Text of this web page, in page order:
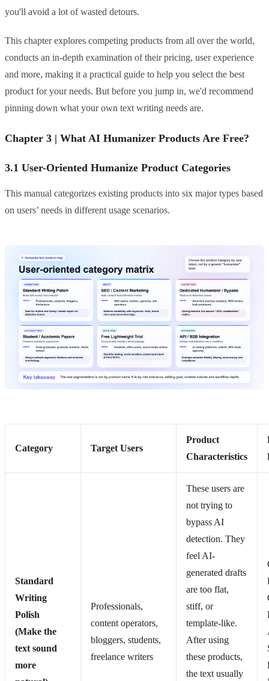
you'll avoid a lot of wasted detours.
This chapter explores competing products from all over the world,
conducts an in-depth examination of their pricing, user experience
and more, making it a practical guide to help you select the best
product for your needs. But before you jump in, we'd recommend
pinning down what your own text writing needs are.
Chapter 3 | What AI Humanizer Products Are Free?
3.1 User-Oriented Humanize Product Categories
This manual categorizes existing products into six major types based
on users’ needs in different usage scenarios.
Category Target Users
Product
Characteristics
Standard
Writing
Polish
(Make the
text sound
more
Professionals,
content operators,
bloggers, students,
freelance writers
These users are
not trying to
bypass AI
detection. They
feel AI-
generated drafts
are too flat,
stiff, or
template-like.
After using
these products,
the text usually